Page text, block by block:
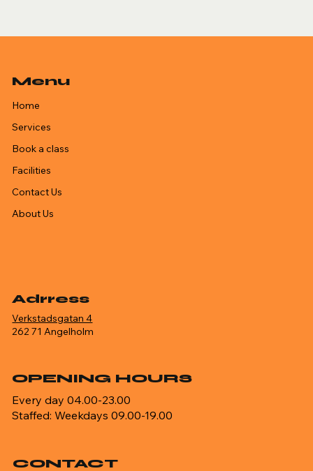
Menu
Home
Services
Book a class
Facilities
Contact Us
About Us
Adrress
Verkstadsgatan 4
262 71 Angelholm
OPENING HOURS
Every day 04.00-23.00
Staffed: Weekdays 09.00-19.00
CONTACT